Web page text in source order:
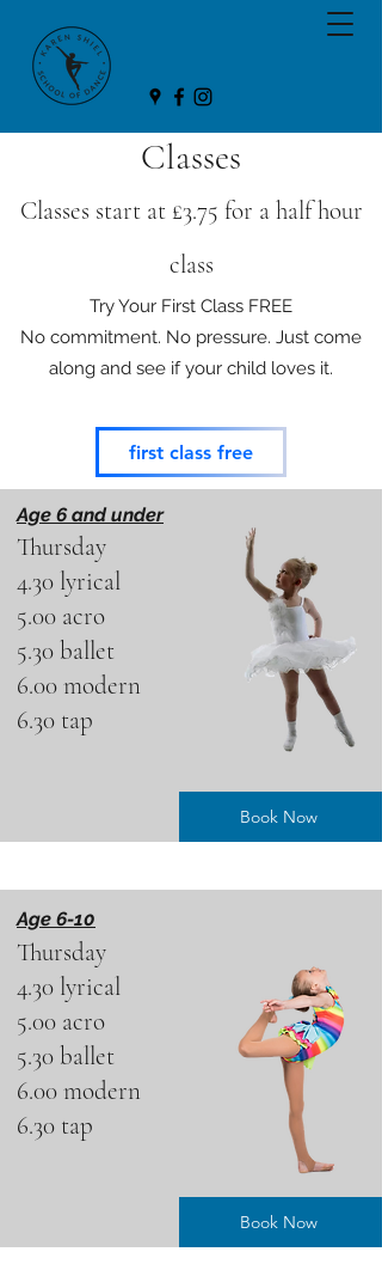
Classes
Classes start at £3.75 for a half hour
class
Try Your First Class FREE
No commitment. No pressure. Just come
along and see if your child loves it.
first class free
Thursday
4.30 lyrical
5.00 acro
5.30 ballet
6.00 modern
6.30 tap
Age 6 and under
Book Now
Thursday
4.30 lyrical
5.00 acro
5.30 ballet
6.00 modern
6.30 tap
Age 6-10
Book Now